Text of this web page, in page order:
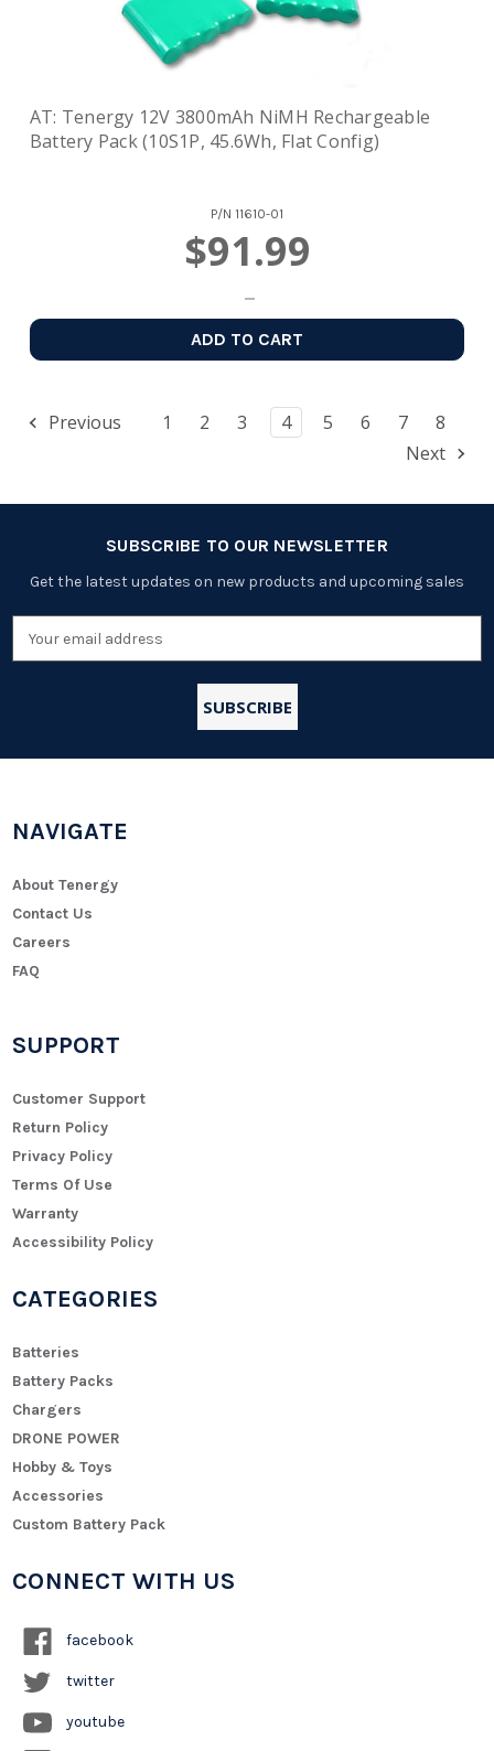
AT: Tenergy 12V 3800mAh NiMH Rechargeable
Battery Pack (10S1P, 45.6Wh, Flat Config)
P/N 11610-01
$91.99
ADD TO CART
Previous 1 2 3 4 5 6 7
8
Next
SUBSCRIBE TO OUR NEWSLETTER
Get the latest updates on new products and upcoming sales
Email
Address
NAVIGATE
About Tenergy
Contact Us
Careers
FAQ
SUPPORT
Customer Support
Return Policy
Privacy Policy
Terms Of Use
Warranty
Accessibility Policy
CATEGORIES
Batteries
Battery Packs
Chargers
DRONE POWER
Hobby & Toys
Accessories
Custom Battery Pack
CONNECT WITH US
facebook
twitter
youtube